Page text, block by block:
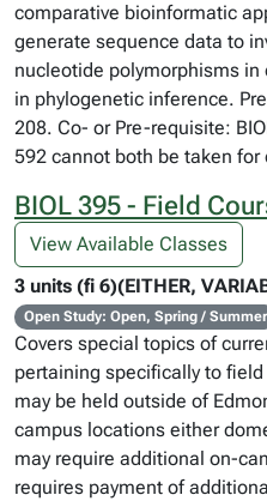
comparative bioinformatic
generate sequence data to
nucleotide polymorphisms
in phylogenetic inference.
208. Co- or Pre-requisite:
592 cannot both be taken for
BIOL 395 - Field
View Available Classes
3 units (fi 6)(EITHER,
Open Study: Open, Spring / Summer
Covers special topics of
pertaining specifically to
may be held outside of
campus locations either
may require additional on-
requires payment of